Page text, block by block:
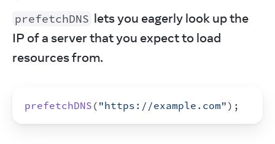
prefetchDNS lets you eagerly look up the
IP of a server that you expect to load
resources from.
prefetchDNS ( "https://example.com" ) ;